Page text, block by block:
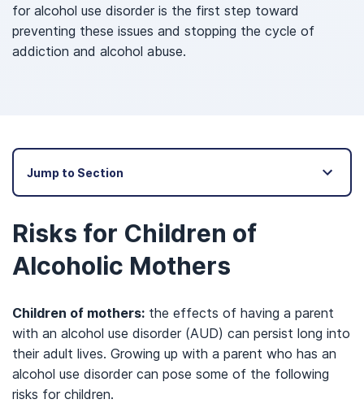
for alcohol use disorder is the first step toward
preventing these issues and stopping the cycle of
addiction and alcohol abuse.
Jump to Section
Risks for Children of
Alcoholic Mothers
Children of mothers: the effects of having a parent
with an alcohol use disorder (AUD) can persist long into
their adult lives. Growing up with a parent who has an
alcohol use disorder can pose some of the following
risks for children.